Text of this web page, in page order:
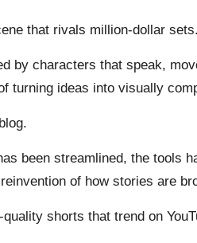
that rivals million-dollar sets.
by characters that speak,
turning ideas into visually
been streamlined, the tools
of how stories are
shorts that trend on